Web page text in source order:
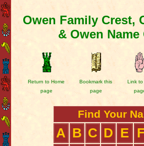
Owen Family Crest,
& Owen
Return to Home
page
Bookmark this
page
Link to
Find Your
A B C D E F